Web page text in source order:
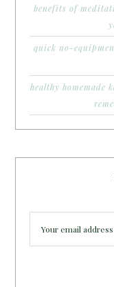
benefits of
quick no-
healthy homemade